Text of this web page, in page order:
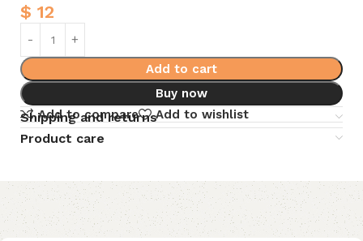
$ 12
Add to cart
Buy now
Add to compare
Add to wishlist
Shipping and returns
Product care